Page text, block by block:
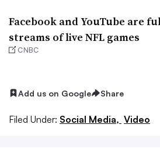
Facebook and YouTube are
streams of live NFL games
CNBC
Add us on Google Share
Filed Under: Social Media, Video